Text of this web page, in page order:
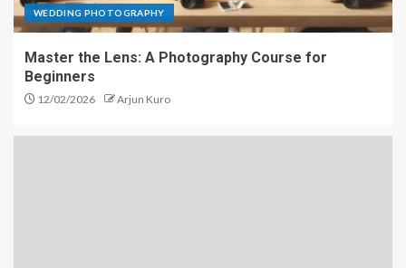
WEDDING PHOTOGRAPHY
Master the Lens: A Photography Course for
Beginners
12/02/2026 Arjun Kuro